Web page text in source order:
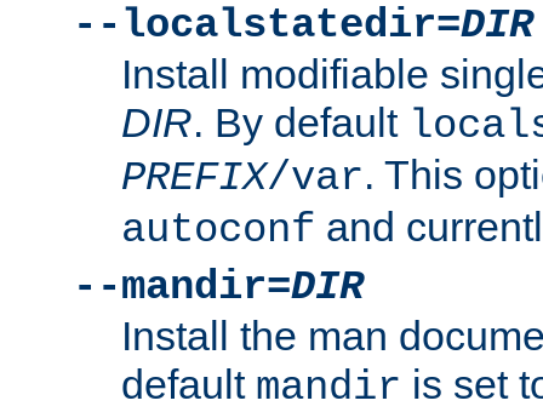
--localstatedir=DIR
Install modifiable
DIR. By default
PREFIX/var. This
autoconf and
--mandir=DIR
Install the man
default mandir is set